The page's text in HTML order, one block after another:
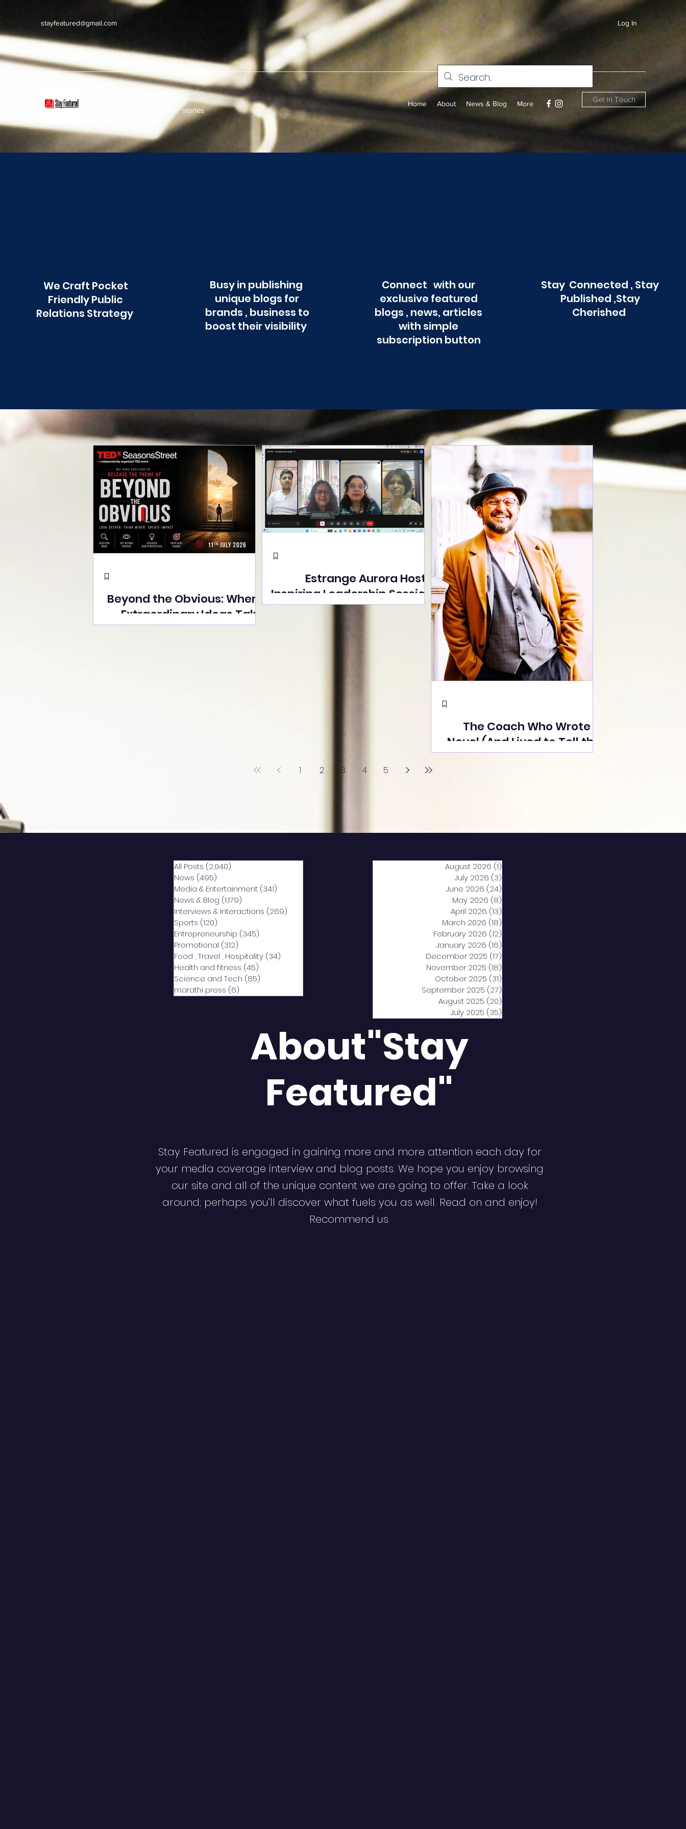
stayfeatured@gmail.com Log In
stay connected with "cover" stories
Home About News & Blog More Get In Touch
We Craft Pocket
Friendly Public
Relations Strategy
Busy in publishing
unique blogs for
brands , business to
boost their visibility
Connect with our
exclusive featured
blogs , news, articles
with simple
subscription button
Stay Connected , Stay
Published ,Stay
Cherished
Beyond the Obvious: Where
Extraordinary Ideas Take
the Stage at Tedx Seasons
Estrange Aurora Hosts
Inspiring Leadership Session
with Sumita Ghose on
Human Dignity, Artisan
Empowerment, and
The Coach Who Wrote a
Novel (And Lived to Tell the
Tale) By Yusuf Poonawala
1 2 3 4 5
All Posts (2,040)
News (495)
Media & Entertainment (341)
News & Blog (1,179)
Interviews & Interactions (269)
Sports (120)
Entrepreneurship (345)
Promotional (312)
Food , Travel , Hospitality (34)
Health and fitness (45)
Science and Tech (85)
marathi press (6)
August 2026 (1)
July 2026 (3)
June 2026 (24)
May 2026 (8)
April 2026 (13)
March 2026 (18)
February 2026 (12)
January 2026 (16)
December 2025 (17)
November 2025 (18)
October 2025 (31)
September 2025 (27)
August 2025 (20)
July 2025 (35)
About"Stay
Featured"
Stay Featured is engaged in gaining more and more attention each day for
your media coverage interview and blog posts. We hope you enjoy browsing
our site and all of the unique content we are going to offer. Take a look
around; perhaps you’ll discover what fuels you as well. Read on and enjoy!
Recommend us.